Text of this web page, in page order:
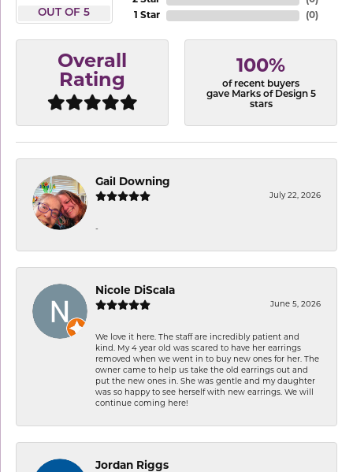
OUT OF 5
1 Star
(0)
Overall
Rating
100%
of recent buyers
gave Marks of Design 5
stars
Gail Downing
July 22, 2026
-
Nicole DiScala
June 5, 2026
We love it here. The staff are incredibly patient and
kind. My 4 year old was scared to have her earrings
removed when we went in to buy new ones for her. The
owner came to help us take the old earrings out and
put the new ones in. She was gentle and my daughter
was so happy to see herself with new earrings. We will
continue coming here!
Jordan Riggs